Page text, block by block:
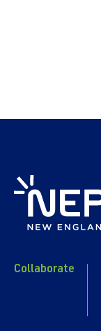
Collaborate